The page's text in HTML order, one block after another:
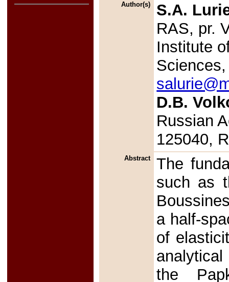
Author(s)
S.A.
RAS, pr.
Institute
D.B.
Russian
125040,
Abstract
The
such as
a half-
of
the